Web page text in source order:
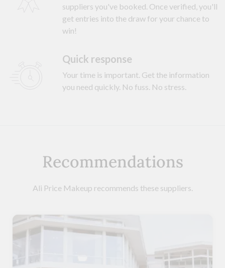
suppliers you've booked. Once verified, you'll
get entries into the draw for your chance to
win!
Quick response
Your time is important. Get the information
you need quickly. No fuss. No stress.
Recommendations
Ali Price Makeup recommends these suppliers.